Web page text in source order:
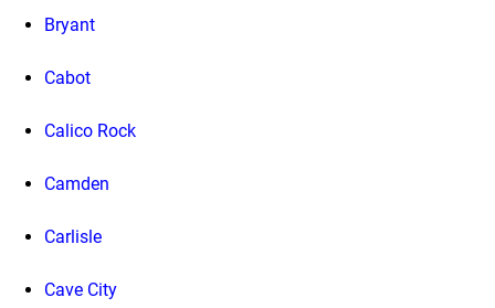
Bryant
Cabot
Calico Rock
Camden
Carlisle
Cave City